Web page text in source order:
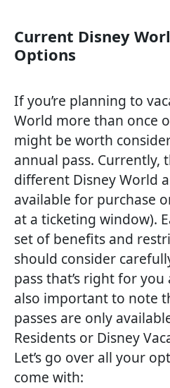
Current Disney
Options
If you’re planning to
World more than once
might be worth
annual pass. Currently,
different Disney World
available for purchase
at a ticketing window).
set of benefits and
should consider
pass that’s right for you
also important to note
passes are only
Residents or Disney
Let’s go over all your
come with: